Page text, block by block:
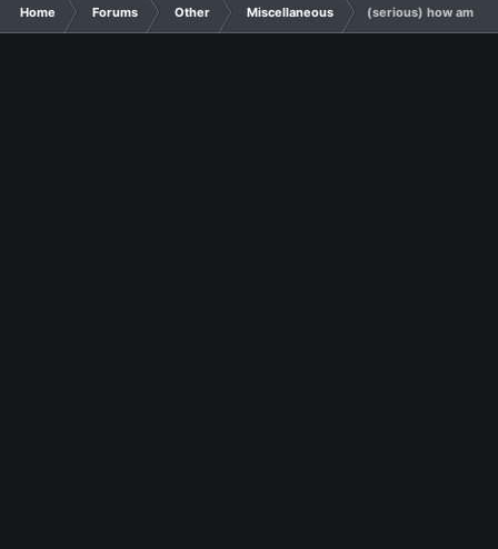
Home Forums Other Miscellaneous (serious) how am I